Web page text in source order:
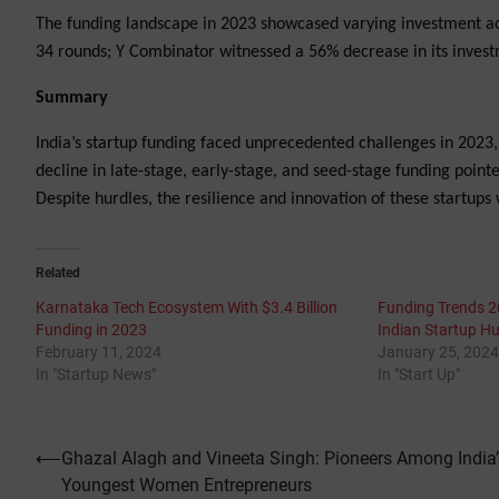
The funding landscape in 2023 showcased varying investment
34 rounds; Y Combinator witnessed a 56% decrease in its
Summary
India’s startup funding faced unprecedented challenges in
decline in late-stage, early-stage, and seed-stage funding
Despite hurdles, the resilience and innovation of these
Related
Karnataka Tech Ecosystem With $3.4 Billion
Funding in 2023
February 11, 2024
In "Startup News"
Funding Trends
Indian Startup
January 25, 2024
In "Start Up"
Post
⟵Ghazal Alagh and Vineeta Singh: Pioneers Among
Youngest Women Entrepreneurs